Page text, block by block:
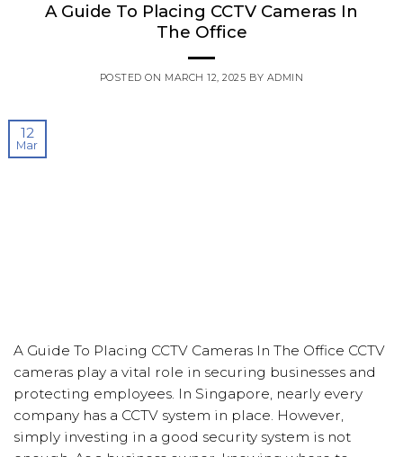
A Guide To Placing CCTV Cameras In
The Office
POSTED ON MARCH 12, 2025 BY ADMIN
12
Mar
A Guide To Placing CCTV Cameras In The Office CCTV
cameras play a vital role in securing businesses and
protecting employees. In Singapore, nearly every
company has a CCTV system in place. However,
simply investing in a good security system is not